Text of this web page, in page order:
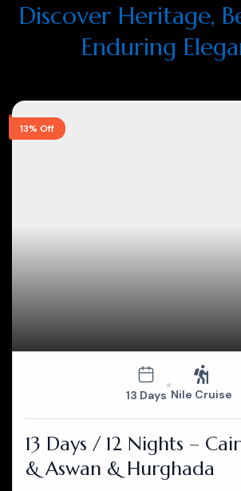
Discover Heritage,
Enduring
13% Off
13 Days Nile Cruise
13 Days / 12 Nights –
& Aswan & Hurghada